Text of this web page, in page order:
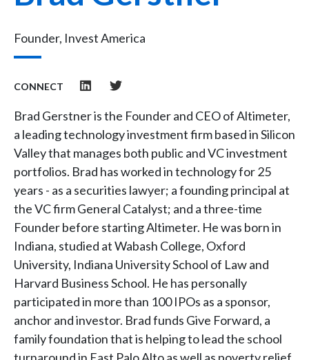
Founder, Invest America
CONNECT
Brad Gerstner is the Founder and CEO of Altimeter,
a leading technology investment firm based in Silicon
Valley that manages both public and VC investment
portfolios. Brad has worked in technology for 25
years - as a securities lawyer; a founding principal at
the VC firm General Catalyst; and a three-time
Founder before starting Altimeter. He was born in
Indiana, studied at Wabash College, Oxford
University, Indiana University School of Law and
Harvard Business School. He has personally
participated in more than 100 IPOs as a sponsor,
anchor and investor. Brad funds Give Forward, a
family foundation that is helping to lead the school